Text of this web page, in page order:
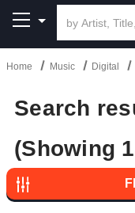
Home Music Digital
Search
(Showing